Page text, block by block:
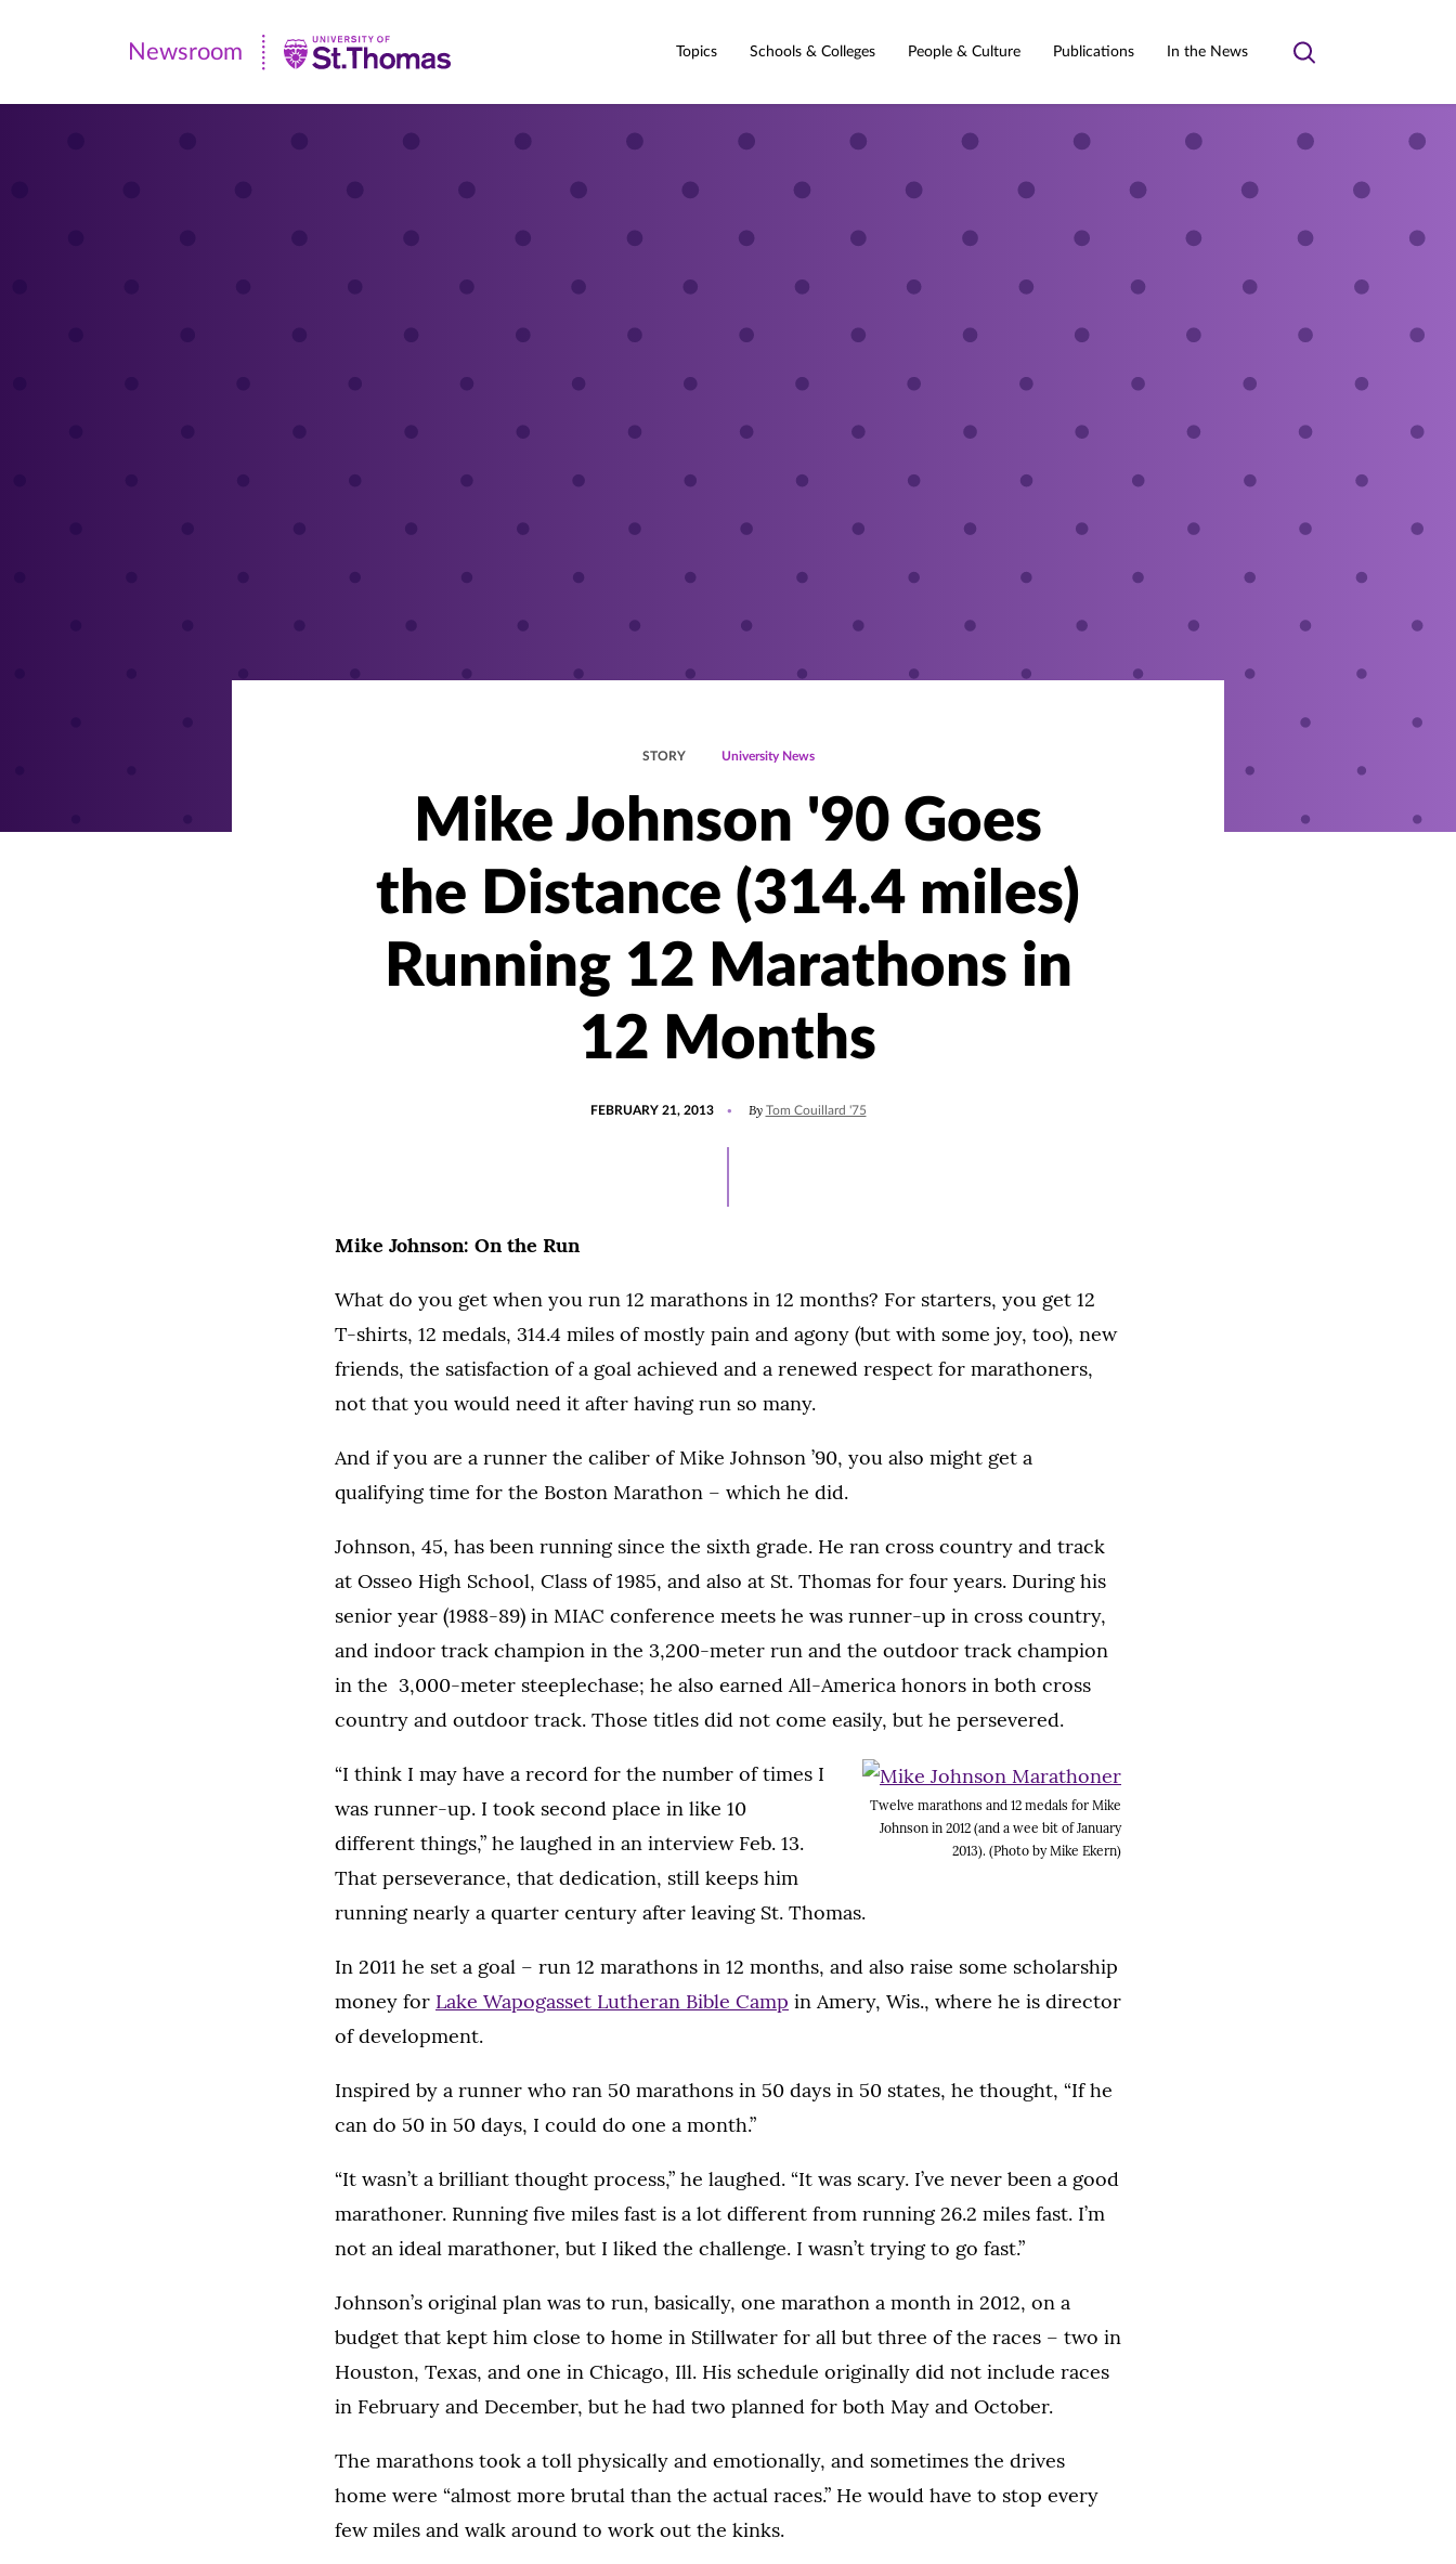
Newsroom
|
Newsroom Topics Schools & Colleges People & Culture Publications In the News
Toggle
STORY University News
Mike Johnson '90 Goes
the Distance (314.4 miles)
Running 12 Marathons in
12 Months
FEBRUARY 21, 2013 By Tom Couillard '75
Mike Johnson: On the Run
What do you get when you run 12 marathons in 12 months? For starters, you get 12
T-shirts, 12 medals, 314.4 miles of mostly pain and agony (but with some joy, too), new
friends, the satisfaction of a goal achieved and a renewed respect for marathoners,
not that you would need it after having run so many.
And if you are a runner the caliber of Mike Johnson ’90, you also might get a
qualifying time for the Boston Marathon – which he did.
Johnson, 45, has been running since the sixth grade. He ran cross country and track
at Osseo High School, Class of 1985, and also at St. Thomas for four years. During his
senior year (1988-89) in MIAC conference meets he was runner-up in cross country,
and indoor track champion in the 3,200-meter run and the outdoor track champion
in the 3,000-meter steeplechase; he also earned All-America honors in both cross
country and outdoor track. Those titles did not come easily, but he persevered.
Twelve marathons and 12 medals for Mike
Johnson in 2012 (and a wee bit of January
2013). (Photo by Mike Ekern)
“I think I may have a record for the number of times I
was runner-up. I took second place in like 10
different things,” he laughed in an interview Feb. 13.
That perseverance, that dedication, still keeps him
running nearly a quarter century after leaving St. Thomas.
In 2011 he set a goal – run 12 marathons in 12 months, and also raise some scholarship
money for Lake Wapogasset Lutheran Bible Camp in Amery, Wis., where he is director
of development.
Inspired by a runner who ran 50 marathons in 50 days in 50 states, he thought, “If he
can do 50 in 50 days, I could do one a month.”
“It wasn’t a brilliant thought process,” he laughed. “It was scary. I’ve never been a good
marathoner. Running five miles fast is a lot different from running 26.2 miles fast. I’m
not an ideal marathoner, but I liked the challenge. I wasn’t trying to go fast.”
Johnson’s original plan was to run, basically, one marathon a month in 2012, on a
budget that kept him close to home in Stillwater for all but three of the races – two in
Houston, Texas, and one in Chicago, Ill. His schedule originally did not include races
in February and December, but he had two planned for both May and October.
The marathons took a toll physically and emotionally, and sometimes the drives
home were “almost more brutal than the actual races.” He would have to stop every
few miles and walk around to work out the kinks.